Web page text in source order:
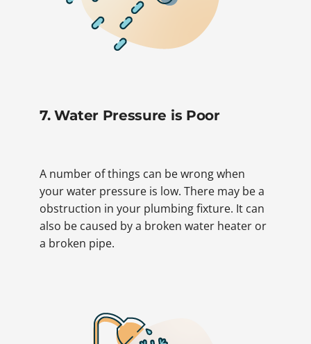
7. Water Pressure is Poor
A number of things can be wrong when
your water pressure is low. There may be a
obstruction in your plumbing fixture. It can
also be caused by a broken water heater or
a broken pipe.